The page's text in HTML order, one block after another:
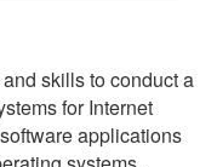
skills to conduct a
for Internet
applications